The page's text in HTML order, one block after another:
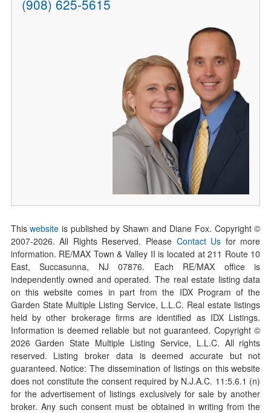
(908) 625-5615
Thiswebsite is published by Shawn and Diane Fox. Copyright ©
2007-2026. All Rights Reserved. Please Contact Us for more
information. RE/MAX Town & Valley II is located at 211 Route 10
East, Succasunna, NJ 07876. Each RE/MAX office is
independently owned and operated. The real estate listing data
on this website comes in part from the IDX Program of the
Garden State Multiple Listing Service, L.L.C. Real estate listings
held by other brokerage firms are identified as IDX Listings.
Information is deemed reliable but not guaranteed. Copyright ©
2026Garden State Multiple Listing Service, L.L.C. All rights
reserved. Listing broker data is deemed accurate but not
guaranteed. Notice: The dissemination of listings on this website
does not constitute the consent required by N.J.A.C. 11:5.6.1 (n)
for the advertisement of listings exclusively for sale by another
broker. Any such consent must be obtained in writing from the